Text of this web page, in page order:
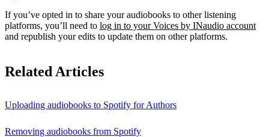
If you’ve opted in to share your audiobooks to other listening
platforms, you’ll need to log in to your Voices by INaudio account
and republish your edits to update them on other platforms.
Related Articles
Uploading audiobooks to Spotify for Authors
Removing audiobooks from Spotify